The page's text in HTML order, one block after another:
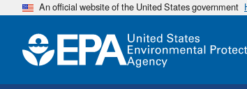
An official website of the United States government